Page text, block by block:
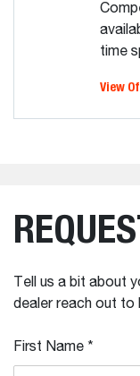
time
View
Tell us a bit about
dealer reach out to
First Name *